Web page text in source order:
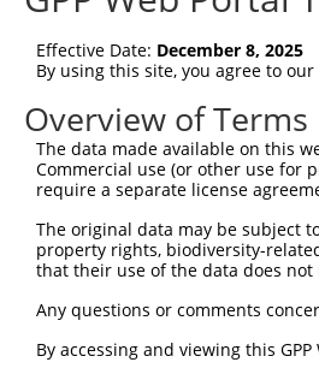
Query    1
Sbjct   75
Query    1
Sbjct  149
Sbjct  223
Query    1
Sbjct  297
Effective Date: December 8, 2025
By using this site, you agree to
Overview of Terms
The data made available on this
Commercial use (or other use for
require a separate license
The original data may be subject
property rights, biodiversity-
that their use of the data does
Any questions or comments
By accessing and viewing this